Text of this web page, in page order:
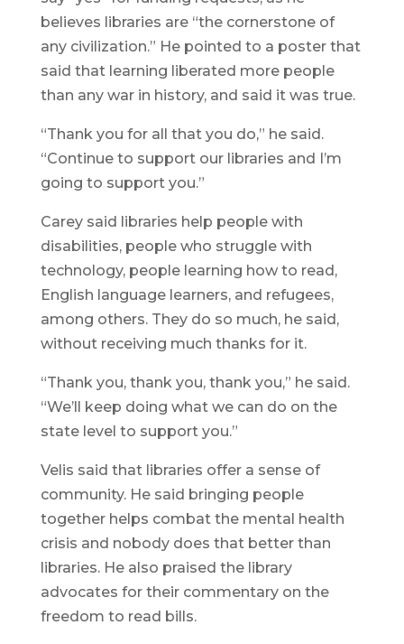
believes libraries are “the cornerstone of
any civilization.” He pointed to a poster that
said that learning liberated more people
than any war in history, and said it was true.
“Thank you for all that you do,” he said.
“Continue to support our libraries and I’m
going to support you.”
Carey said libraries help people with
disabilities, people who struggle with
technology, people learning how to read,
English language learners, and refugees,
among others. They do so much, he said,
without receiving much thanks for it.
“Thank you, thank you, thank you,” he said.
“We’ll keep doing what we can do on the
state level to support you.”
Velis said that libraries offer a sense of
community. He said bringing people
together helps combat the mental health
crisis and nobody does that better than
libraries. He also praised the library
advocates for their commentary on the
freedom to read bills.